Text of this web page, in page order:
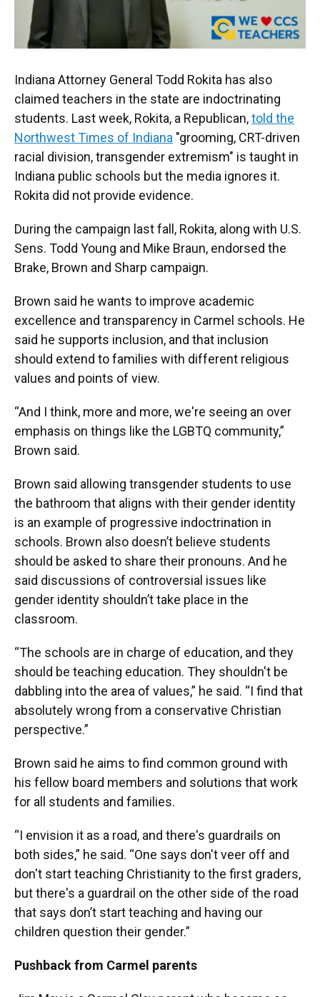
Indiana Attorney General Todd Rokita has also
claimed teachers in the state are indoctrinating
students. Last week, Rokita, a Republican,told the
Northwest Times of Indiana "grooming, CRT-driven
racial division, transgender extremism" is taught in
Indiana public schools but the media ignores it.
Rokita did not provide evidence.
During the campaign last fall, Rokita, along with U.S.
Sens. Todd Young and Mike Braun, endorsed the
Brake, Brown and Sharp campaign.
Brown said he wants to improve academic
excellence and transparency in Carmel schools. He
said he supports inclusion, and that inclusion
should extend to families with different religious
values and points of view.
“And I think, more and more, we're seeing an over
emphasis on things like the LGBTQ community,”
Brown said.
Brown said allowing transgender students to use
the bathroom that aligns with their gender identity
is an example of progressive indoctrination in
schools. Brown also doesn’t believe students
should be asked to share their pronouns. And he
said discussions of controversial issues like
gender identity shouldn’t take place in the
classroom.
“The schools are in charge of education, and they
should be teaching education. They shouldn't be
dabbling into the area of values,” he said. “I find that
absolutely wrong from a conservative Christian
perspective.”
Brown said he aims to find common ground with
his fellow board members and solutions that work
for all students and families.
“I envision it as a road, and there's guardrails on
both sides,” he said. “One says don't veer off and
don't start teaching Christianity to the first graders,
but there's a guardrail on the other side of the road
that says don’t start teaching and having our
children question their gender.”
Pushback from Carmel parents